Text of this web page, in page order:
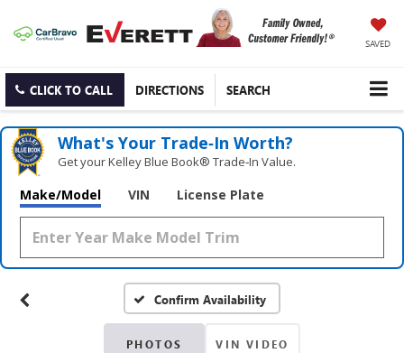
SAVED
CLICK TO CALL DIRECTIONS SEARCH
What's Your Trade‑In Worth?
Get your Kelley Blue Book® Trade‑In Value.
Make/Model VIN License Plate
Confirm Availability
PHOTOS VIN VIDEO